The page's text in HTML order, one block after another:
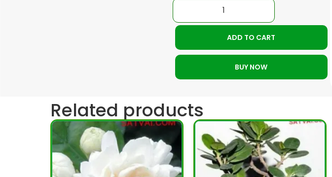
ADD TO CART
BUY NOW
Related products